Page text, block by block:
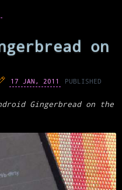
on
17 JAN, 2011 PUBLISHED
Gingerbread on the